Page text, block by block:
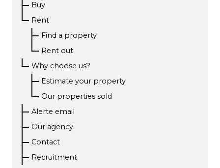
Buy
Rent
Find a property
Rent out
Why choose us?
Estimate your property
Our properties sold
Alerte email
Our agency
Contact
Recruitment